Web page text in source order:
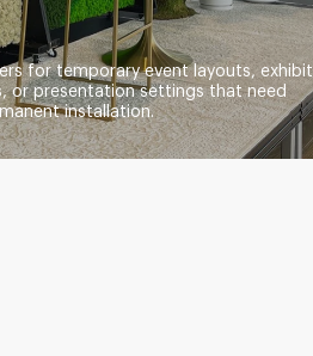
for temporary event layouts, exhibit
or presentation settings that need
installation.